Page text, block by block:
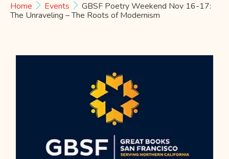
Home Events
GBSF Poetry Weekend Nov 16-17:
The Unraveling – The Roots of Modernism